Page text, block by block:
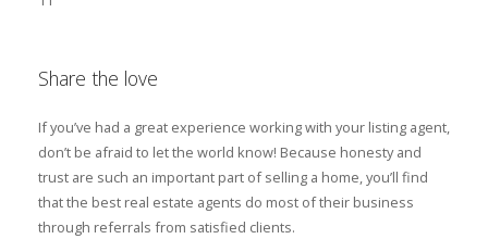
Share the love
If you’ve had a great experience working with your listing agent,
don’t be afraid to let the world know! Because honesty and
trust are such an important part of selling a home, you’ll find
that the best real estate agents do most of their business
through referrals from satisfied clients.